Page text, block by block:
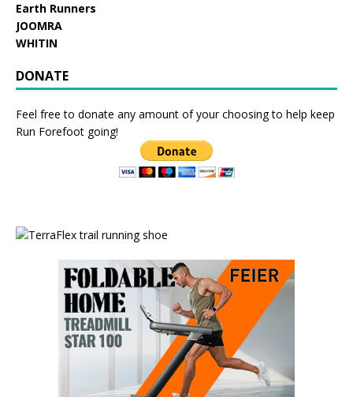
Earth Runners
JOOMRA
WHITIN
DONATE
Feel free to donate any amount of your choosing to help keep
Run Forefoot going!